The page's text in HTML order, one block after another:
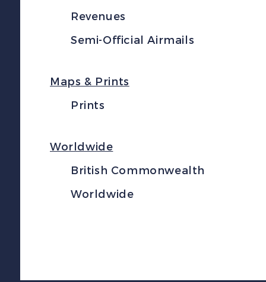
Revenues
Semi-Official Airmails
Maps & Prints
Prints
Worldwide
British Commonwealth
Worldwide